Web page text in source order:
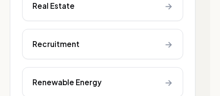
Real Estate →
Recruitment →
Renewable Energy →